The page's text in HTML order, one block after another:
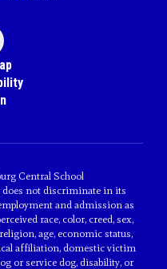
Central School
does not discriminate in its
and admission as
race, color, creed, sex,
age, economic status,
affiliation, domestic victim
or service dog, disability, or